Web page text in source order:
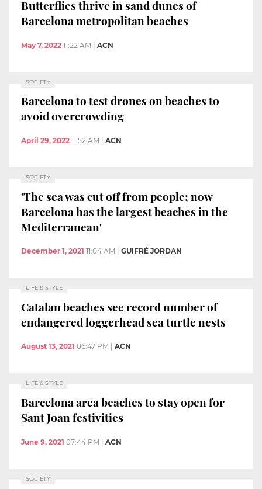
Butterflies thrive in sand dunes of
Barcelona metropolitan beaches
May 7, 2022 11:22 AM ACN
SOCIETY
Barcelona to test drones on beaches to
avoid overcrowding
April 29, 2022 11:52 AM ACN
SOCIETY
'The sea was cut off from people; now
Barcelona has the largest beaches in the
Mediterranean'
December 1, 2021 11:04 AM GUIFRÉ JORDAN
LIFE & STYLE
Catalan beaches see record number of
endangered loggerhead sea turtle nests
August 13, 2021 06:47 PM ACN
LIFE & STYLE
Barcelona area beaches to stay open for
Sant Joan festivities
June 9, 2021 07:44 PM | ACN
SOCIETY